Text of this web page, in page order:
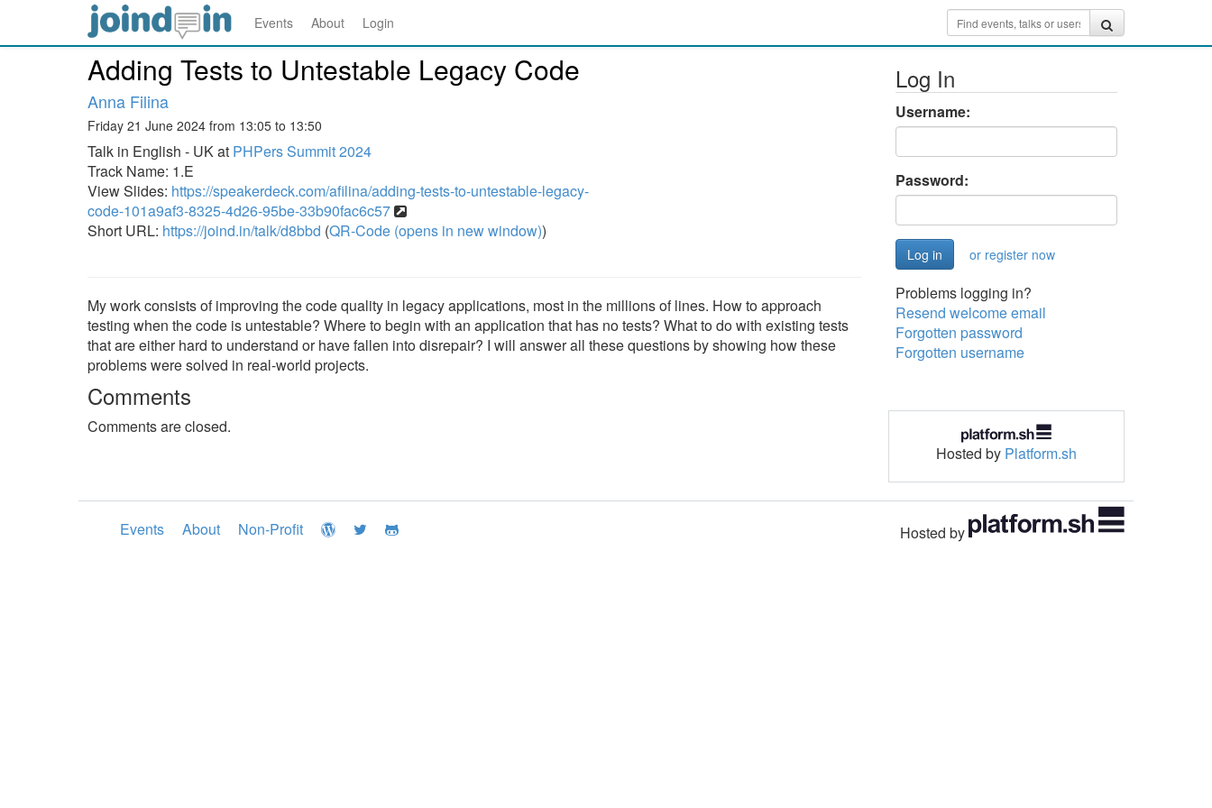
Events About Login
Adding Tests to Untestable Legacy Code
Anna Filina
Friday 21 June 2024 from 13:05 to 13:50
Talk in English - UK at PHPers Summit 2024
Track Name: 1.E
View Slides: https://speakerdeck.com/afilina/adding-tests-to-untestable-legacy-
code-101a9af3-8325-4d26-95be-33b90fac6c57
Short URL: https://joind.in/talk/d8bbd (QR-Code (opens in new window))
My work consists of improving the code quality in legacy applications, most in the millions of lines. How to approach
testing when the code is untestable? Where to begin with an application that has no tests? What to do with existing tests
that are either hard to understand or have fallen into disrepair? I will answer all these questions by showing how these
problems were solved in real-world projects.
Comments
Comments are closed.
Log In
Username:
Password:
or register now
Problems logging in?
Resend welcome email
Forgotten password
Forgotten username
Hosted by Platform.sh
Events About Non-Profit Hosted by